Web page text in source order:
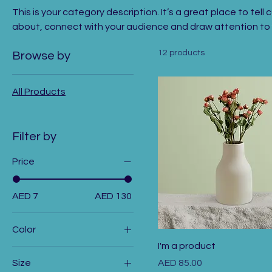
This is your category description. It’s a great place to tell
about, connect with your audience and draw attention to
Browse by
All Products
Filter by
Price
AED 7 AED 130
Color
Size
12 products
I'm a product
Price
AED 85.00